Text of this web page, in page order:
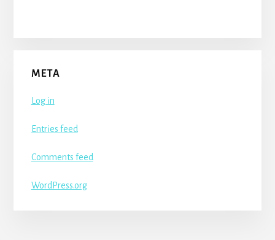
META
Log in
Entries feed
Comments feed
WordPress.org